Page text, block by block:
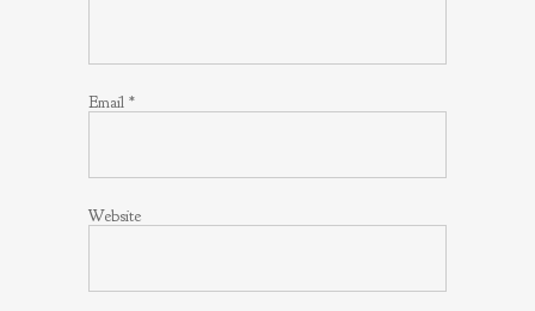
Email *
Website